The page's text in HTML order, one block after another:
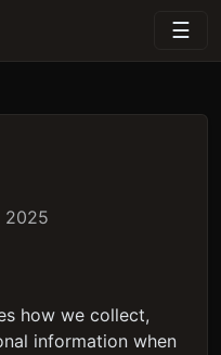
2025
how we collect,
information when